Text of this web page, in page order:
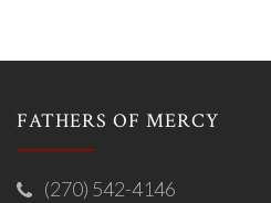
FATHERS OF MERCY
(270) 542-4146